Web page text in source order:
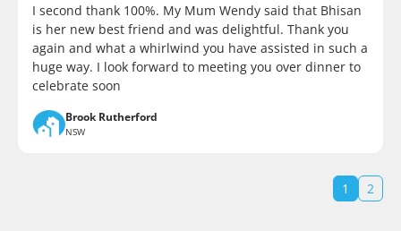
I second thank 100%. My Mum Wendy said that Bhisan
is her new best friend and was delightful. Thank you
again and what a whirlwind you have assisted in such a
huge way. I look forward to meeting you over dinner to
celebrate soon
Brook Rutherford
NSW
1 2